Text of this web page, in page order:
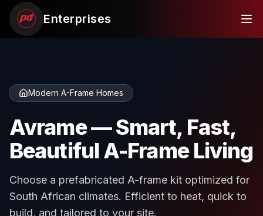
Enterprises
Modern A-Frame Homes
Avrame — Smart, Fast,
Beautiful A-Frame Living
Choose a prefabricated A-frame kit optimized for
South African climates. Efficient to heat, quick to
build, and tailored to your site.